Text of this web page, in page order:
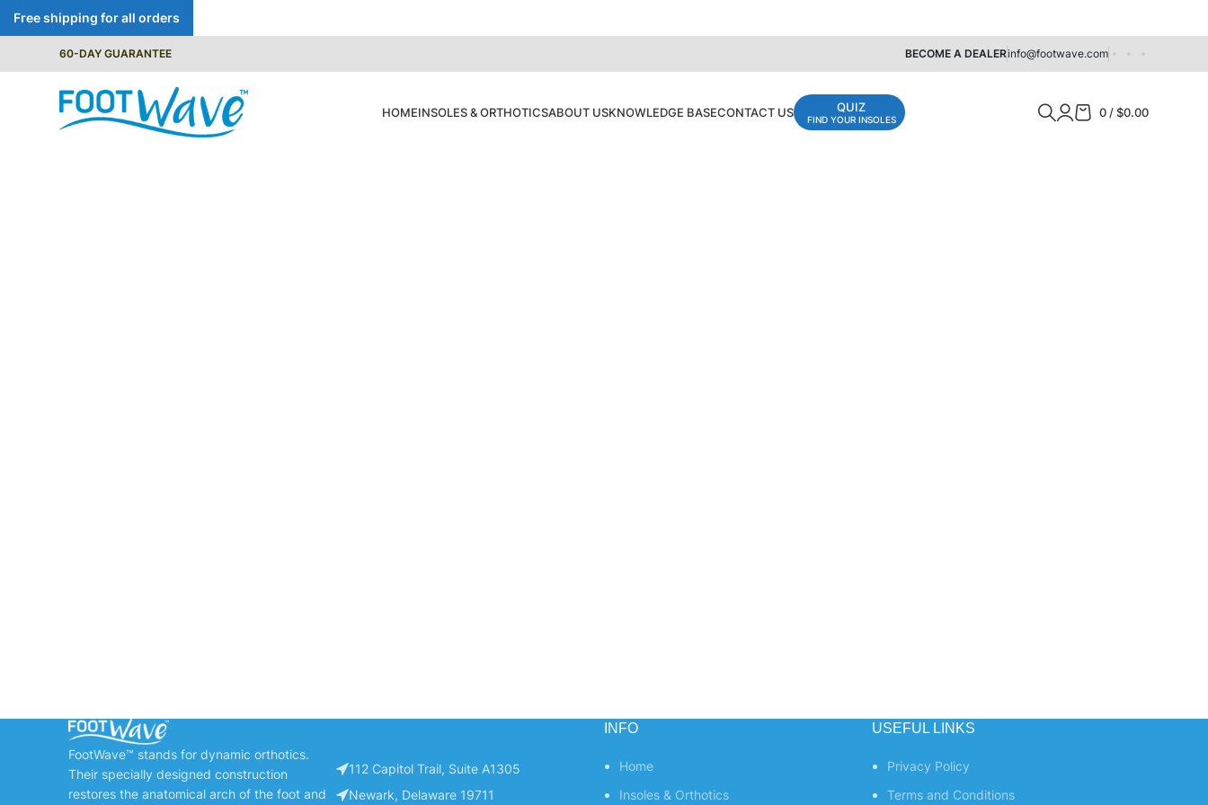
60-DAY GUARANTEE BECOME A DEALERinfo@footwave.com
HOMEINSOLES & ORTHOTICSABOUT USKNOWLEDGE BASECONTACT US QUIZ
FIND YOUR INSOLES 0 /$0.00
FootWave™ stands for dynamic orthotics.
Their specially designed construction
restores the anatomical arch of the foot and
112 Capitol Trail, Suite A1305
Newark, Delaware 19711
INFO
Home
Insoles & Orthotics
USEFUL LINKS
Privacy Policy
Terms and Conditions
Free shipping for all orders